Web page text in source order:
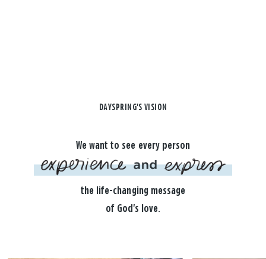
DAYSPRING'S VISION
We want to see every person
the life-changing message
of God's love.